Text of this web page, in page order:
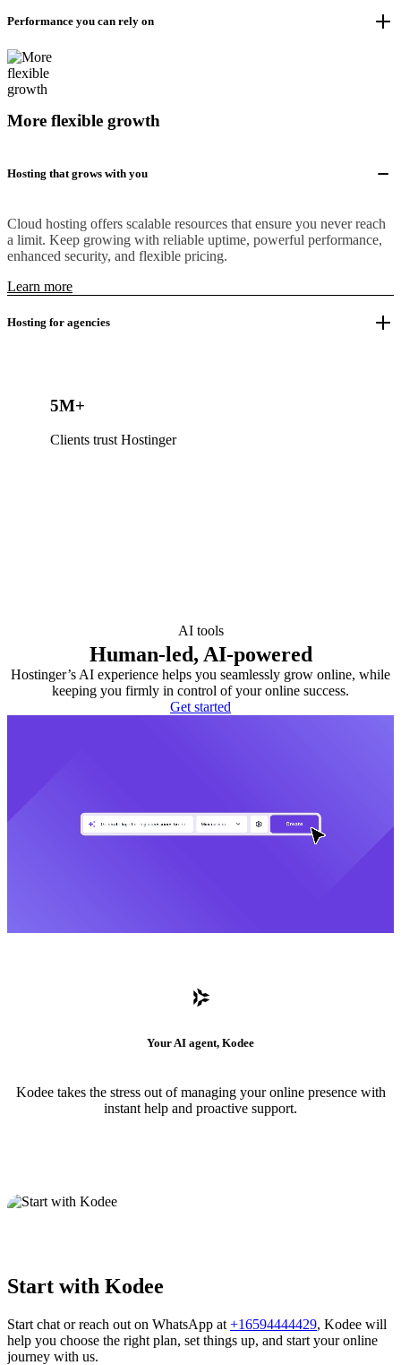
Performance you can rely on
More flexible growth
Hosting that grows with you
Cloud hosting offers scalable resources that ensure you never reach
a limit. Keep growing with reliable uptime, powerful performance,
enhanced security, and flexible pricing.
Learn more
Hosting for agencies
5M+
Clients trust Hostinger
AI tools
Human-led, AI-powered
Hostinger’s AI experience helps you seamlessly grow online, while
keeping you firmly in control of your online success.
Get started
Your AI agent, Kodee
Kodee takes the stress out of managing your online presence with
instant help and proactive support.
Start with Kodee
Start chat or reach out on WhatsApp at +16594444429, Kodee will
help you choose the right plan, set things up, and start your online
journey with us.